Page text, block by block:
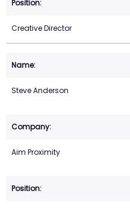
Creative Director
Steve Anderson
Aim Proximity